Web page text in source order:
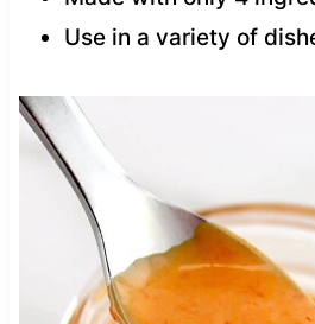
Use in a variety of